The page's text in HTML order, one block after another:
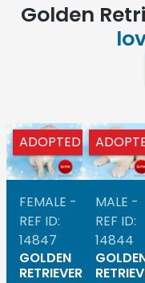
Golden
ADOPTED
FEMALE -
REF ID:
14847
GOLDEN
RETRIEVER
MALE -
REF ID:
14844